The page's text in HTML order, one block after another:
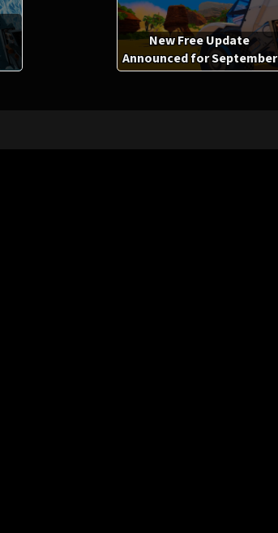
New Free Update
Announced for September